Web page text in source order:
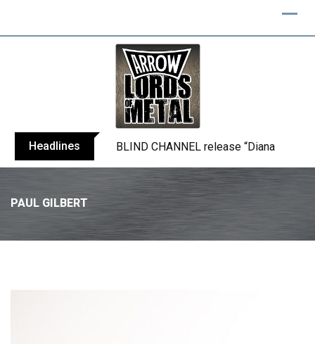
Headlines BLIND CHANNEL release “Diana” / “No
PAUL GILBERT